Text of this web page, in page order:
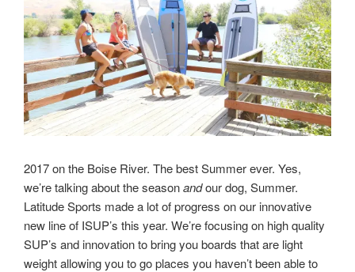
2017 on the Boise River. The best Summer ever. Yes,
we’re talking about the seasonandour dog, Summer.
Latitude Sports made a lot of progress on our innovative
new line of ISUP’s this year. We’re focusing on high quality
SUP’s and innovation to bring you boards that are light
weight allowing you to go places you haven’t been able to